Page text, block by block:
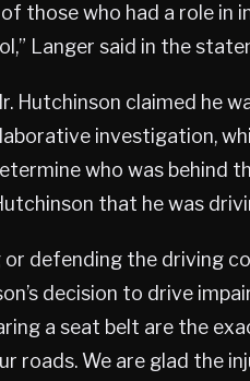
those who had a role
Langer said in the
Hutchinson claimed he
investigation,
who was behind
that he was
or defending the driving
decision to drive
a seat belt are the
roads. We are glad the